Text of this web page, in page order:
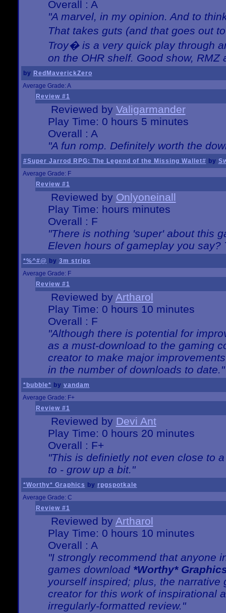
Overall : A
"A marvel, in my opinion. And to
That takes guts (and that goes out
Troy� is a very quick play through
on the OHR shelf. Good show, RMZ
by RedMaverickZero
Average Grade: A
Review #1
Reviewed by Valigarmander
Play Time: 0 hours 5 minutes
Overall : A
"A fun romp. Definitely worth the
#Super Jarrod RPG: The Legend of the Missing Wallet# by
Average Grade: F
Review #1
Reviewed by Onlyoneinall
Play Time: hours minutes
Overall : F
"There is nothing 'super' about this
Eleven hours of gameplay you
*%^#@ by 3m strips
Average Grade: F
Review #1
Reviewed by Artharol
Play Time: 0 hours 10 minutes
Overall : F
"Although there is potential for
as a must-download to the gaming
creator to make major
in the number of downloads to date."
*bubble* by vandam
Average Grade: F+
Review #1
Reviewed by Devi Ant
Play Time: 0 hours 20 minutes
Overall : F+
"This is definietly not even close to
to - grow up a bit."
*Worthy* Graphics by rpgspotkale
Average Grade: C
Review #1
Reviewed by Artharol
Play Time: 0 hours 10 minutes
Overall : A
"I strongly recommend that anyone
games download *Worthy*
yourself inspired; plus, the
creator for this work of inspirational
irregularly-formatted review."